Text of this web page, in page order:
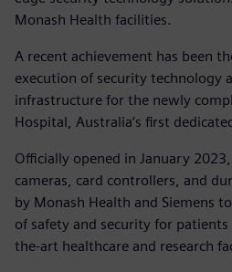
Monash Health facilities.
A recent achievement has been
execution of security technology
infrastructure for the newly
Hospital, Australia’s first
Officially opened in January
cameras, card controllers, and
by Monash Health and Siemens
of safety and security for
the-art healthcare and research